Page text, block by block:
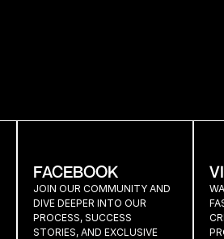
FACEBOOK
JOIN OUR COMMUNITY AND
DIVE DEEPER INTO OUR
PROCESS, SUCCESS
STORIES, AND EXCLUSIVE